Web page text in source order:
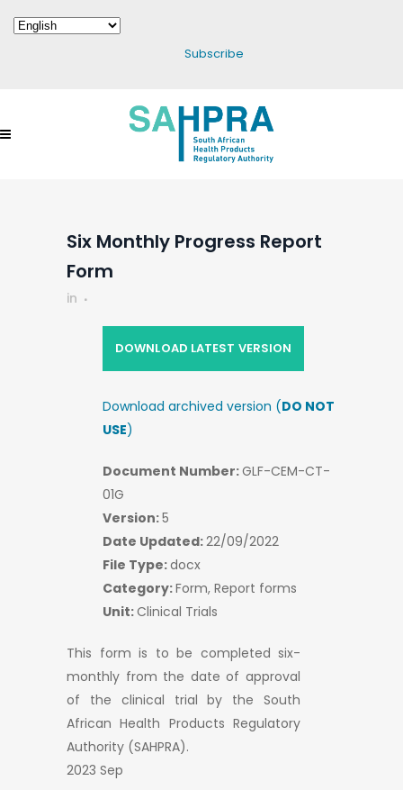
Subscribe
Six Monthly Progress Report
Form
in
This form is to be completed six-
monthly from the date of approval
of the clinical trial by the South
African Health Products Regulatory
Authority (SAHPRA).
2023 Sep
DOWNLOAD LATEST VERSION
Download archived version (DO NOT
USE)
Document Number:GLF-CEM-CT-
01G
Version:5
Date Updated:22/09/2022
File Type:docx
Category:Form, Report forms
Unit:Clinical Trials